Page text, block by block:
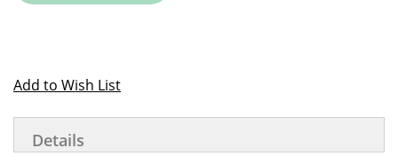
Add to Wish List
Details